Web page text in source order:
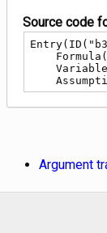
Source code
Argument